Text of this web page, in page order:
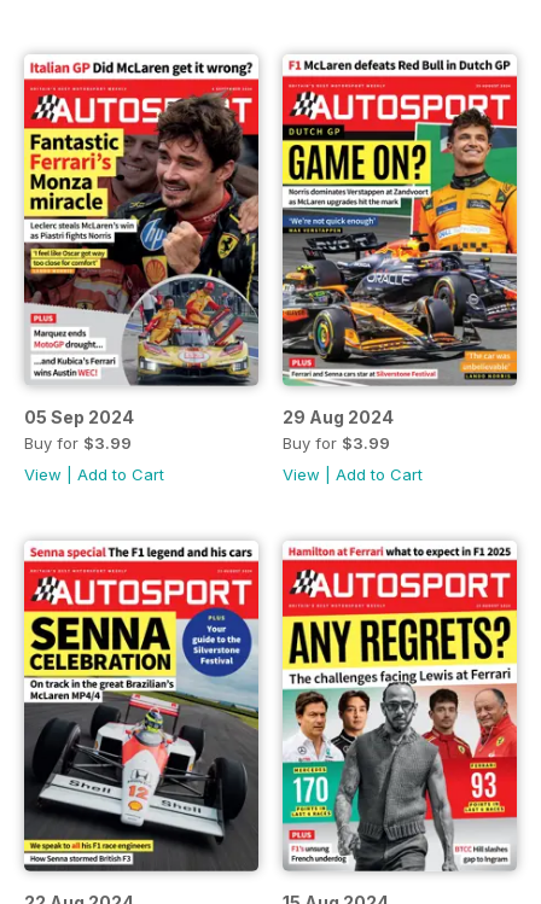
05 Sep 2024
Buy for $3.99
View
Add to Cart
29 Aug 2024
Buy for $3.99
View
Add to Cart